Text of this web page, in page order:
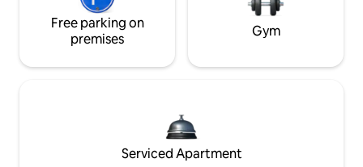
Free parking on
premises
Gym
Serviced Apartment